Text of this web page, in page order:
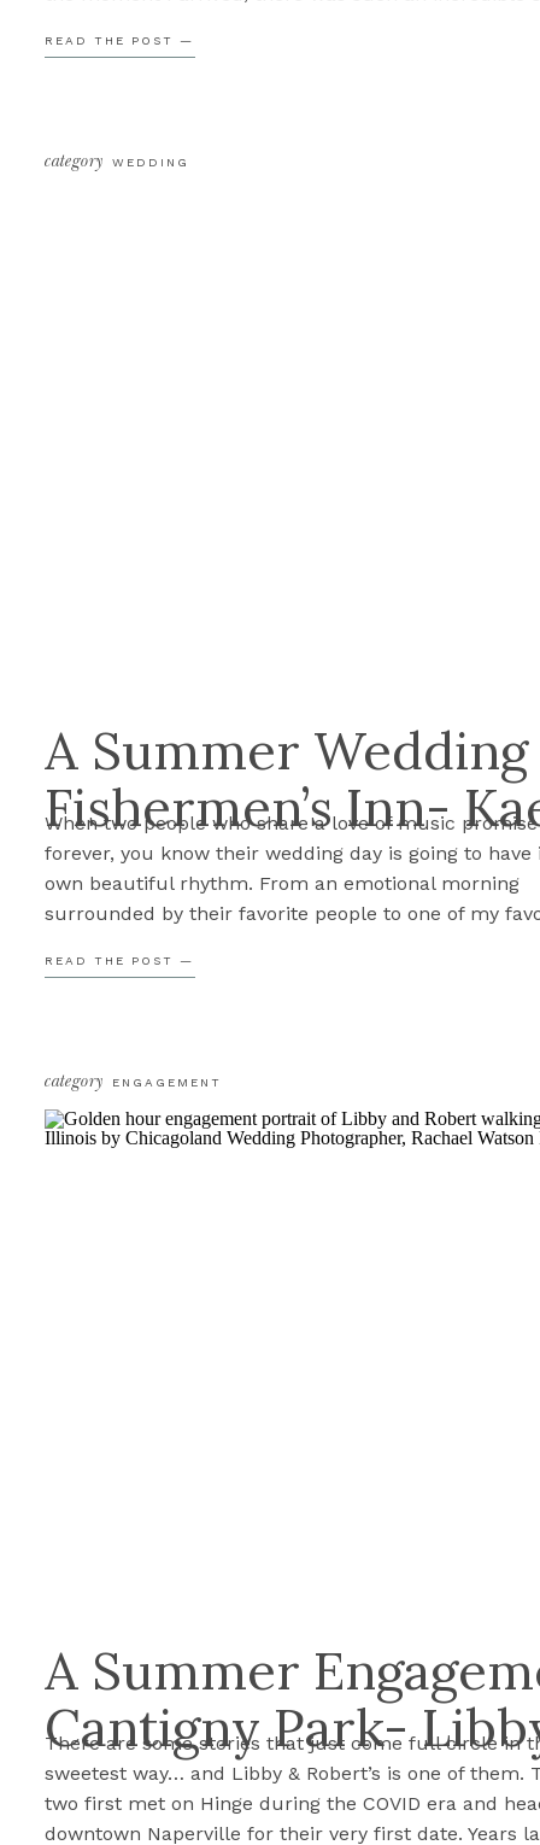
READ THE POST —
who absolutely lived for the camera, one of the
A Summer
Fishermen’s Inn-
WEDDING
category
READ THE POST —
When two people who share a love of music promise
forever, you know their wedding day is going to have
own beautiful rhythm. From an emotional morning
surrounded by their favorite people to one of my
Fishermen’s Inn wedding was filled with so much
A Summer
Cantigny Park-
ENGAGEMENT
category
There are some stories that just come full circle in
sweetest way… and Libby & Robert’s is one of them.
two first met on Hinge during the COVID era and
downtown Naperville for their very first date. Years